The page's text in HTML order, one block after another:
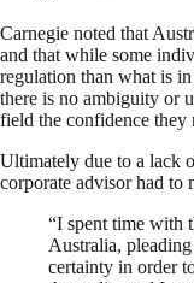
Carnegie noted that
and that while some
regulation than what is
there is no ambiguity or
field the confidence they
Ultimately due to a lack
corporate advisor had to
“I spent time with
Australia,
certainty in order